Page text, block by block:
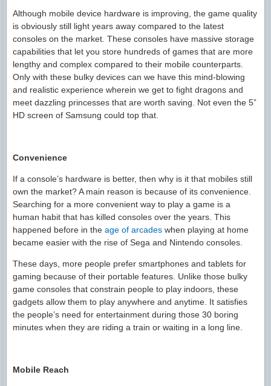
Although mobile device hardware is improving, the game quality
is obviously still light years away compared to the latest
consoles on the market. These consoles have massive storage
capabilities that let you store hundreds of games that are more
lengthy and complex compared to their mobile counterparts.
Only with these bulky devices can we have this mind-blowing
and realistic experience wherein we get to fight dragons and
meet dazzling princesses that are worth saving. Not even the 5”
HD screen of Samsung could top that.
Convenience
If a console’s hardware is better, then why is it that mobiles still
own the market? A main reason is because of its convenience.
Searching for a more convenient way to play a game is a
human habit that has killed consoles over the years. This
happened before in the age of arcades when playing at home
became easier with the rise of Sega and Nintendo consoles.
These days, more people prefer smartphones and tablets for
gaming because of their portable features. Unlike those bulky
game consoles that constrain people to play indoors, these
gadgets allow them to play anywhere and anytime. It satisfies
the people’s need for entertainment during those 30 boring
minutes when they are riding a train or waiting in a long line.
Mobile Reach